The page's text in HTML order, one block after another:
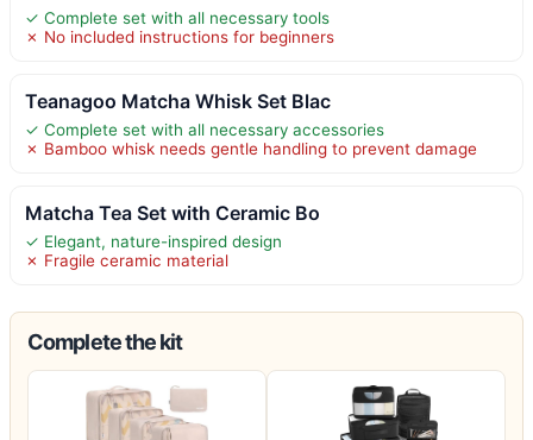
✓ Complete set with all necessary tools
✗ No included instructions for beginners
Teanagoo Matcha Whisk Set Blac
✓ Complete set with all necessary accessories
✗ Bamboo whisk needs gentle handling to prevent damage
Matcha Tea Set with Ceramic Bo
✓ Elegant, nature-inspired design
✗ Fragile ceramic material
Complete the kit